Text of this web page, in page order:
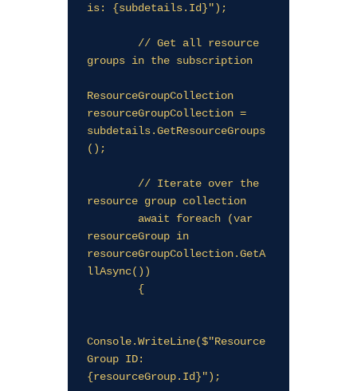
is: {subdetails.Id}");
groups in the subscription
ResourceGroupCollection
resourceGroupCollection =
subdetails.GetResourceGroups
();
resource group collection
resourceGroup in
resourceGroupCollection.GetA
llAsync())
Console.WriteLine($"Resource
Group ID:
{resourceGroup.Id}");